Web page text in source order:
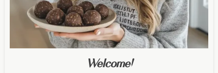
Welcome!